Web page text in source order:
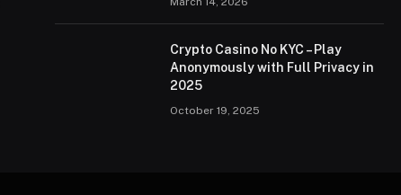
Crypto Casino No KYC – Play
Anonymously with Full Privacy in
2025
October 19, 2025